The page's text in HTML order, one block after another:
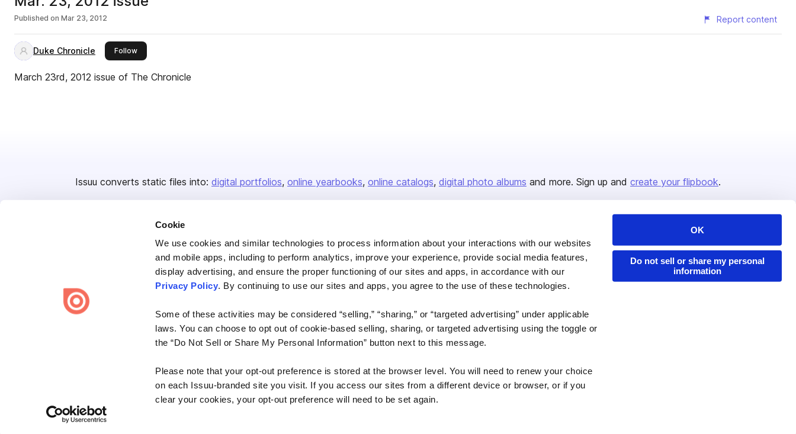
Cookie
We use cookies and similar technologies to process information about your interactions with our websites
and mobile apps, including to perform analytics, improve your experience, provide social media features,
display advertising, and ensure the proper functioning of our sites and apps, in accordance with our
Privacy Policy. By continuing to use our sites and apps, you agree to the use of these technologies.
Some of these activities may be considered “selling,” “sharing,” or “targeted advertising” under applicable
laws. You can choose to opt out of cookie-based selling, sharing, or targeted advertising using the toggle or
the “Do Not Sell or Share My Personal Information” button next to this message.
Please note that your opt-out preference is stored at the browser level. You will need to renew your choice
on each Issuu-branded site you visit. If you access our sites from a different device or browser, or if you
clear your cookies, your opt-out preference will need to be set again.
OK
Do not sell or share my personal
information
Published on Mar 23, 2012 Report content
Duke Chronicle Followthis publisher
March 23rd, 2012 issue of The Chronicle
Issuu converts static files into: digital portfolios online yearbooks online catalogs digital photo albums and more. Sign up and create your flipbook.
Create once,
Company
About us
Careers
Press
Contact
Issuu Platform
Content Types
Features
Industries
Developers
Privacy Law Enforcement